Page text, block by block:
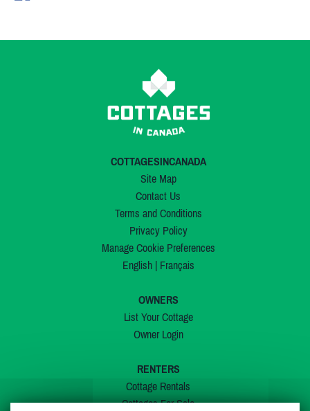
COTTAGESINCANADA
Site Map
Contact Us
Terms and Conditions
Privacy Policy
Manage Cookie Preferences
English| Français
OWNERS
List Your Cottage
Owner Login
RENTERS
Cottage Rentals
Cottages For Sale